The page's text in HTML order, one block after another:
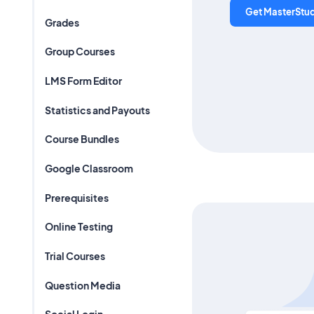
Grades
Group Courses
LMS Form Editor
Statistics and Payouts
Course Bundles
Google Classroom
Prerequisites
Online Testing
Trial Courses
Question Media
Get